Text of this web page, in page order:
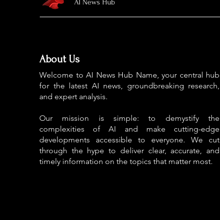
About Us
Welcome to AI News Hub Name, your central hub
for the latest AI news, groundbreaking research,
and expert analysis.
Our mission is simple: to demystify the
complexities of AI and make cutting-edge
developments accessible to everyone. We cut
through the hype to deliver clear, accurate, and
timely information on the topics that matter most.